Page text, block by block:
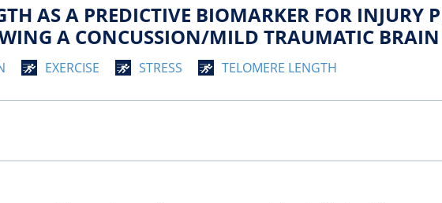
AS A PREDICTIVE BIOMARKER FOR INJURY
A CONCUSSION/MILD TRAUMATIC
EXERCISE STRESS TELOMERE LENGTH